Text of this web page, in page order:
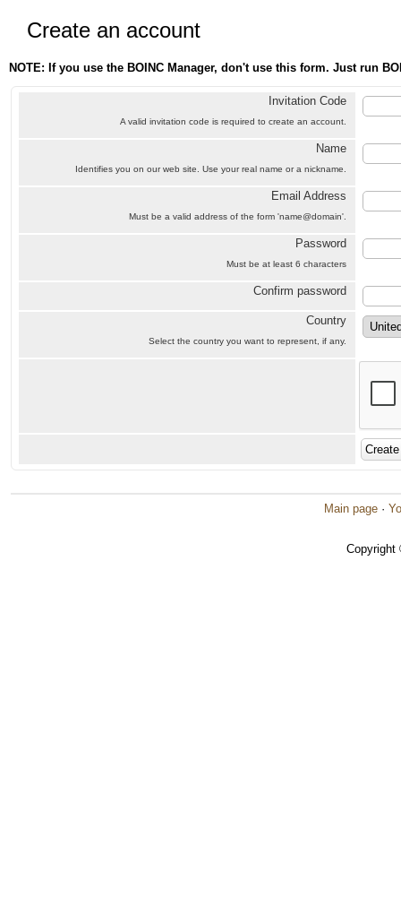
Create an account
NOTE: If you use the BOINC Manager, don't use this form. Just run
Invitation Code
A valid invitation code is required to create an account.
Name
Identifies you on our web site. Use your real name or a nickname.
Email Address
Must be a valid address of the form 'name@domain'.
Password
Must be at least 6 characters
Confirm password
Country
Select the country you want to represent, if any.
Main page ·
Copyright